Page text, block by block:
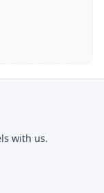
with us.